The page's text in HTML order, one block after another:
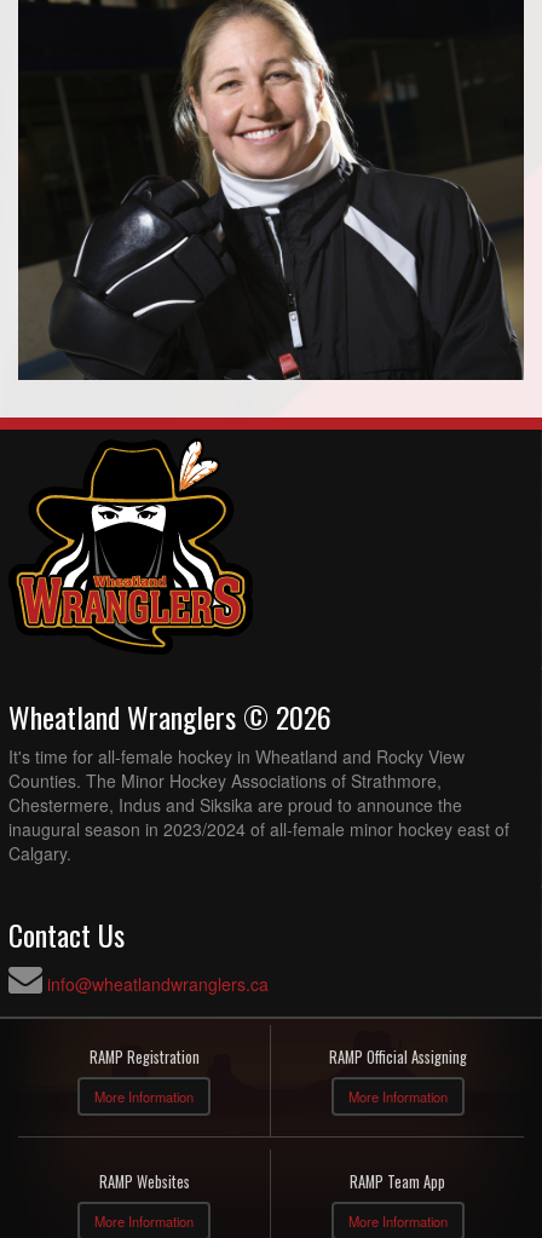
Wheatland Wranglers © 2026
It's time for all-female hockey in Wheatland and Rocky View
Counties. The Minor Hockey Associations of Strathmore,
Chestermere, Indus and Siksika are proud to announce the
inaugural season in 2023/2024 of all-female minor hockey east of
Calgary.
Contact Us
info@wheatlandwranglers.ca
RAMP Registration
More Information
RAMP Official Assigning
More Information
RAMP Websites
More Information
RAMP Team App
More Information